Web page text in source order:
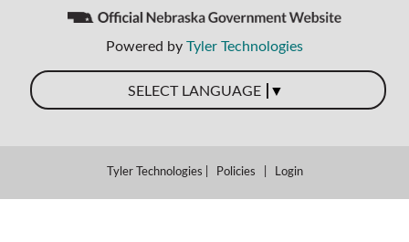
Powered by Tyler Technologies
SELECT LANGUAGE ▼
Tyler Technologies Policies Login